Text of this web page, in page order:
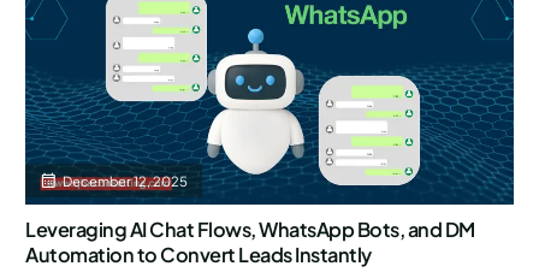
December 12, 2025
Leveraging AI Chat Flows, WhatsApp Bots, and DM
Automation to Convert Leads Instantly